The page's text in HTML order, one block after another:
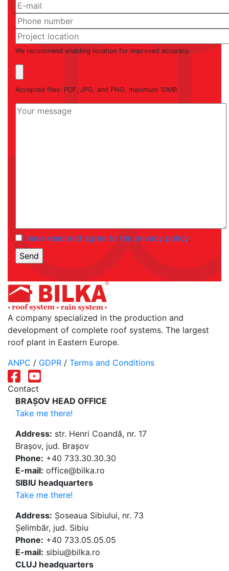
We recommend enabling location for improved accuracy.
Accepted files: PDF, JPG, and PNG, maximum 10MB
I have read and agree to the privacy policy.
A company specialized in the production and
development of complete roof systems. The largest
roof plant in Eastern Europe.
ANPC / GDPR / Terms and Conditions
Contact
BRAȘOV HEAD OFFICE
Take me there!
Address: str. Henri Coandă, nr. 17
Brașov, jud. Brașov
Phone: +40 733.30.30.30
E-mail: office@bilka.ro
SIBIU headquarters
Take me there!
Address: Șoseaua Sibiului, nr. 73
Șelimbăr, jud. Sibiu
Phone: +40 733.05.05.05
E-mail: sibiu@bilka.ro
CLUJ headquarters